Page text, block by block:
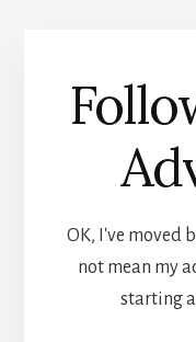
OK, I've moved
not mean my
starting